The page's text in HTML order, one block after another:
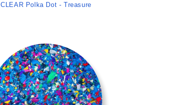
CLEAR Polka Dot - Treasure
>